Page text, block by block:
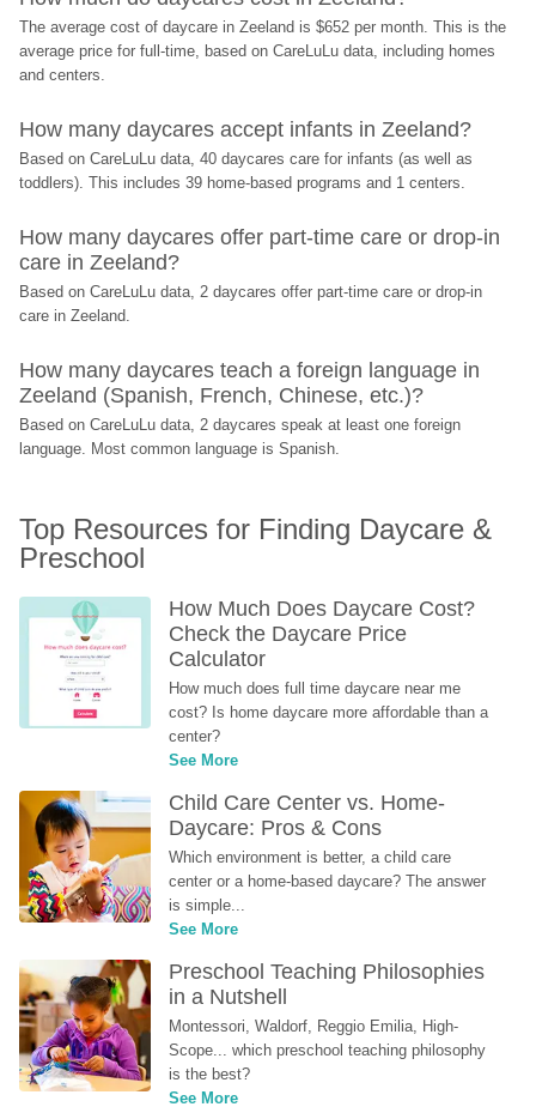
The average cost of daycare in Zeeland is $652 per month. This is the
average price for full-time, based on CareLuLu data, including homes
and centers.
How many daycares accept infants in Zeeland?
Based on CareLuLu data, 40 daycares care for infants (as well as
toddlers). This includes 39 home-based programs and 1 centers.
How many daycares offer part-time care or drop-in
care in Zeeland?
Based on CareLuLu data, 2 daycares offer part-time care or drop-in
care in Zeeland.
How many daycares teach a foreign language in
Zeeland (Spanish, French, Chinese, etc.)?
Based on CareLuLu data, 2 daycares speak at least one foreign
language. Most common language is Spanish.
Top Resources for Finding Daycare &
Preschool
How Much Does Daycare Cost?
Check the Daycare Price
Calculator
How much does full time daycare near me
cost? Is home daycare more affordable than a
center?
See More
Child Care Center vs. Home-
Daycare: Pros & Cons
Which environment is better, a child care
center or a home-based daycare? The answer
is simple...
See More
Preschool Teaching Philosophies
in a Nutshell
Montessori, Waldorf, Reggio Emilia, High-
Scope... which preschool teaching philosophy
is the best?
See More